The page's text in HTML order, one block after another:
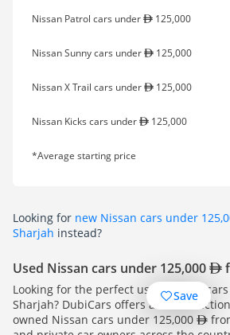
Nissan Patrol cars under 125,000
Nissan Sunny cars under 125,000
Nissan X Trail cars under 125,000
Nissan Kicks cars under 125,000
*Average starting price
Looking for new Nissan cars under
Sharjah instead?
Used Nissan cars under 125,000
Looking for the perfect used Nissan
Sharjah? DubiCars offers a vast
owned Nissan cars under 125,000
Save